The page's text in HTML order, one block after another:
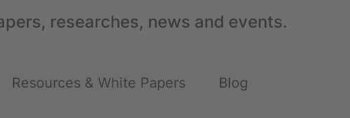
researches, news and events.
Resources & White Papers Blog